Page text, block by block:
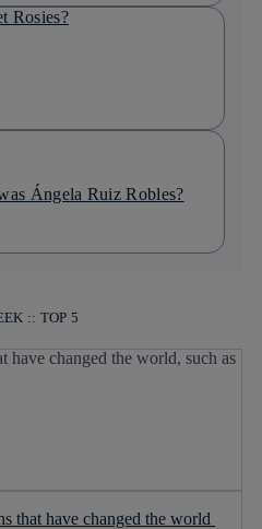
Rosies?
Ángela Ruiz Robles?
:: TOP 5
that have changed the world